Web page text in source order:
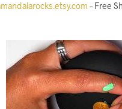
– Free